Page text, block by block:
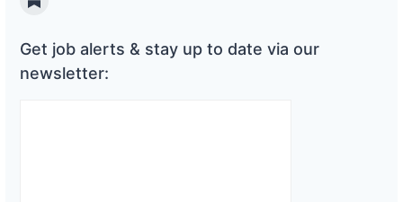
Substack
Get job alerts & stay up to date via our
newsletter: